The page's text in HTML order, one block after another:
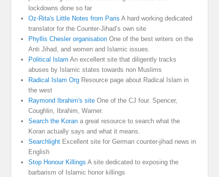
lockdowns done so far
Oz-Rita's Little Notes from Paris A hard working dedicated
translator for the Counter-Jihad’s own site
Phyllis Chesler organisation One of the best writers on the
Anti Jihad, and women and Islamic issues.
Political Islam An excellent site that diligently tracks
abuses by Islamic states towards non Muslims
Radical Islam Org Resource page about Radical Islam in
the west
Raymond Ibrahim's site One of the CJ four. Spencer,
Coughlin, Ibrahim, Warner.
Search the Koran a great resource to search what the
Koran actually says and what it means.
Searchlight Excellent site for German counter-jihad news in
English
Stop Honour Killings A site dedicated to exposing the
barbarism of Islamic honor killings